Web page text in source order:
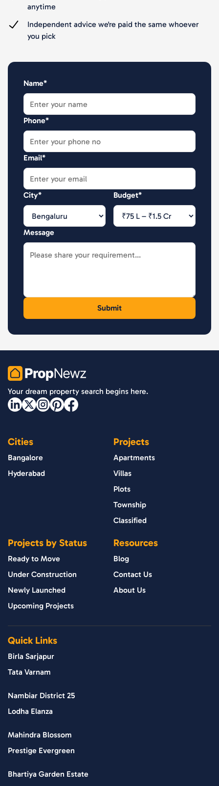
anytime
Independent advice we're paid the same whoever
you pick
Name*
Phone*
Email*
City* Budget*
Message
PropNewz
Your dream property search begins here.
Cities
Bangalore
Hyderabad
Projects
Apartments
Villas
Plots
Township
Classified
Projects by Status
Ready to Move
Under Construction
Newly Launched
Upcoming Projects
Resources
Blog
Contact Us
About Us
Quick Links
Birla Sarjapur
Tata Varnam
Nambiar District 25
Lodha Elanza
Mahindra Blossom
Prestige Evergreen
Bhartiya Garden Estate